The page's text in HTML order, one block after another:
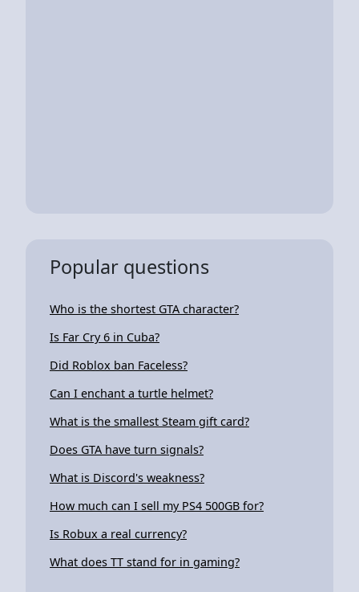
Popular questions
Who is the shortest GTA character?
Is Far Cry 6 in Cuba?
Did Roblox ban Faceless?
Can I enchant a turtle helmet?
What is the smallest Steam gift card?
Does GTA have turn signals?
What is Discord's weakness?
How much can I sell my PS4 500GB for?
Is Robux a real currency?
What does TT stand for in gaming?